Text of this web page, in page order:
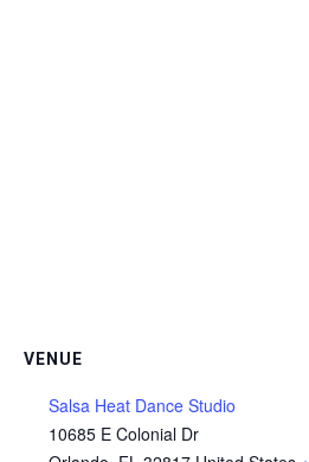
VENUE
Salsa Heat Dance Studio
10685 E Colonial Dr